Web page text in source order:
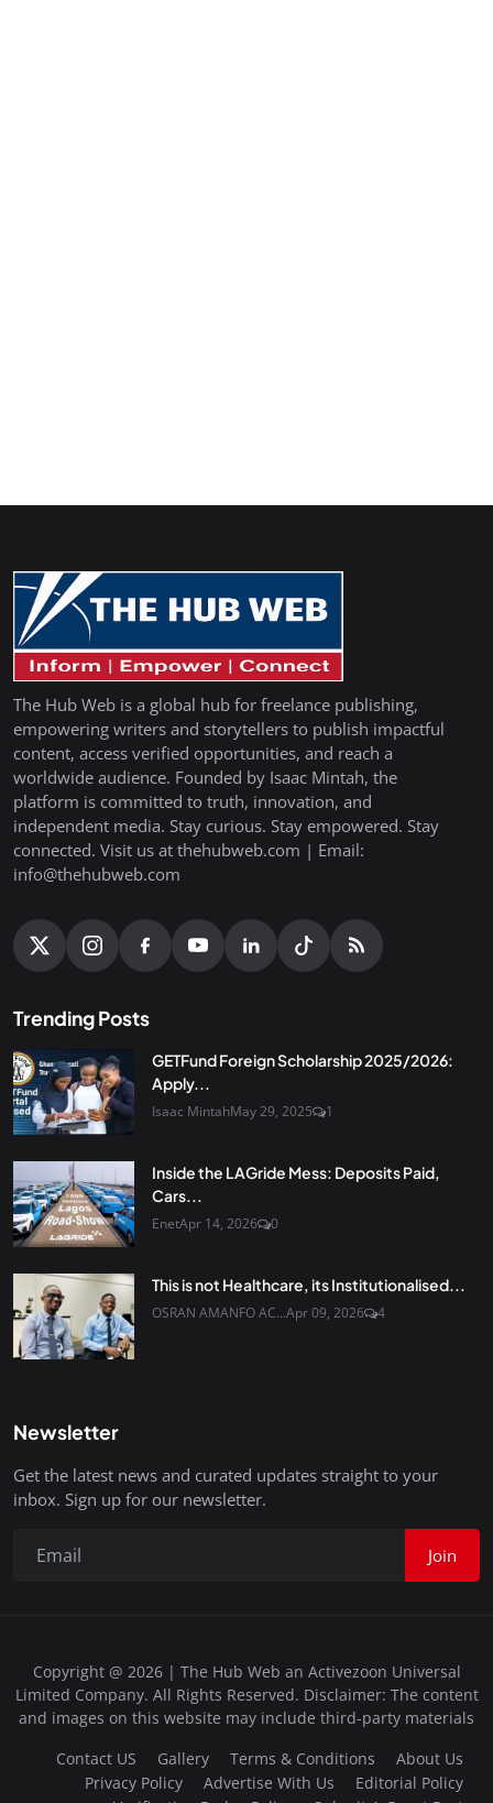
The Hub Web is a global hub for freelance publishing,
empowering writers and storytellers to publish impactful
content, access verified opportunities, and reach a
worldwide audience. Founded by Isaac Mintah, the
platform is committed to truth, innovation, and
independent media. Stay curious. Stay empowered. Stay
connected. Visit us at thehubweb.com | Email:
info@thehubweb.com
Trending Posts
GETFund Foreign Scholarship 2025/2026:
Apply...
Isaac MintahMay 29, 2025 1
Inside the LAGride Mess: Deposits Paid,
Cars...
EnetApr 14, 2026 0
This is not Healthcare, its Institutionalised...
OSRAN AMANFO AC...Apr 09, 2026 4
Newsletter
Get the latest news and curated updates straight to your
inbox. Sign up for our newsletter.
Join
Copyright @ 2026 | The Hub Web an Activezoon Universal
Limited Company. All Rights Reserved. Disclaimer: The content
and images on this website may include third-party materials
Contact US
Gallery Terms & Conditions
About Us
Privacy Policy
Advertise With Us
Editorial Policy